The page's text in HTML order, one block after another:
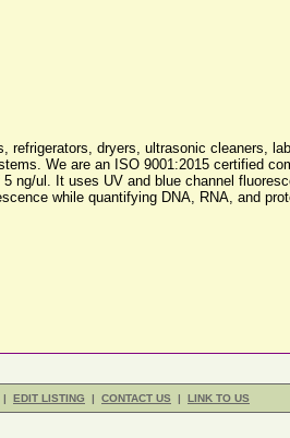
dryers, ultrasonic cleaners,
We are an ISO 9001:2015 certified
ul. It uses UV and blue channel
while quantifying DNA, RNA, and
| EDIT LISTING | CONTACT US | LINK TO US